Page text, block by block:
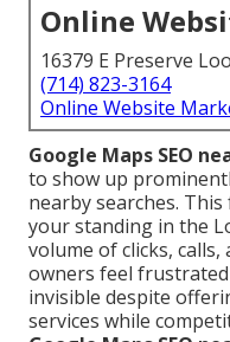
Online
16379 E Preserve
(714) 823-3164
Online Website
Google Maps SEO
to show up
nearby searches.
your standing in the
volume of clicks,
owners feel
invisible despite
services while